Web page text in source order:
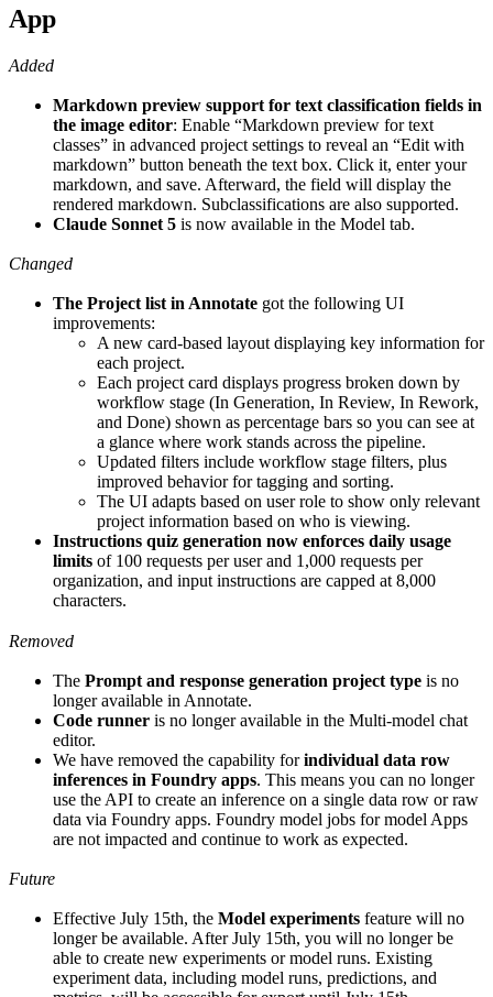
App
Added
Markdown preview support for text classification fields in
the image editor: Enable “Markdown preview for text
classes” in advanced project settings to reveal an “Edit with
markdown” button beneath the text box. Click it, enter your
markdown, and save. Afterward, the field will display the
rendered markdown. Subclassifications are also supported.
Claude Sonnet 5 is now available in the Model tab.
Changed
The Project list in Annotate got the following UI
improvements:
A new card-based layout displaying key information for
each project.
Each project card displays progress broken down by
workflow stage (In Generation, In Review, In Rework,
and Done) shown as percentage bars so you can see at
a glance where work stands across the pipeline.
Updated filters include workflow stage filters, plus
improved behavior for tagging and sorting.
The UI adapts based on user role to show only relevant
project information based on who is viewing.
Instructions quiz generation now enforces daily usage
limits of 100 requests per user and 1,000 requests per
organization, and input instructions are capped at 8,000
characters.
Removed
The Prompt and response generation project type is no
longer available in Annotate.
Code runner is no longer available in the Multi-model chat
editor.
We have removed the capability forindividual data row
inferences in Foundry apps. This means you can no longer
use the API to create an inference on a single data row or raw
data via Foundry apps. Foundry model jobs for model Apps
are not impacted and continue to work as expected.
Future
Effective July 15th, the Model experiments feature will no
longer be available. After July 15th, you will no longer be
able to create new experiments or model runs. Existing
experiment data, including model runs, predictions, and